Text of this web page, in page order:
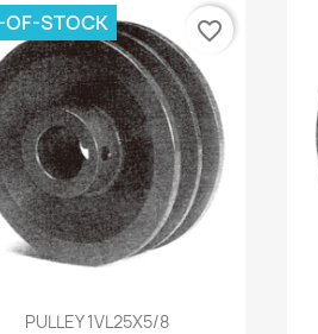
 Quick view
PULLEY 1VL25X5/8
OF-STOCK favorite_border